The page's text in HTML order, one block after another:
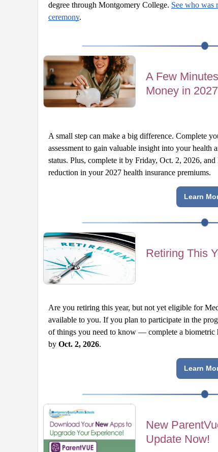
degree through Montgomery College. See who was
ceremony.
A Few
Money in 2027
A small step can make a big difference. Complete
assessment to gain valuable insight into your health
status. Plus, complete it by Friday, Oct. 2, 2026,
reduction in your 2027 health insurance premiums.
Learn
Retiring This
Are you retiring this year, but not yet eligible for
available to you. If you plan to participate in the
of things you need to know — complete a biometric
by Oct. 2, 2026.
Learn
New
Update Now!